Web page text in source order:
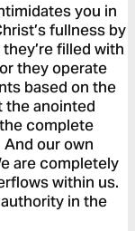
you in
fullness by
filled with
they operate
based on the
the anointed
complete
our own
are completely
within us.
in the